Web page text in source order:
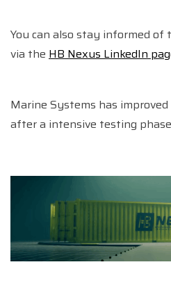
You can also stay informed
via the HB Nexus LinkedIn
Marine Systems has
after a intensive testing